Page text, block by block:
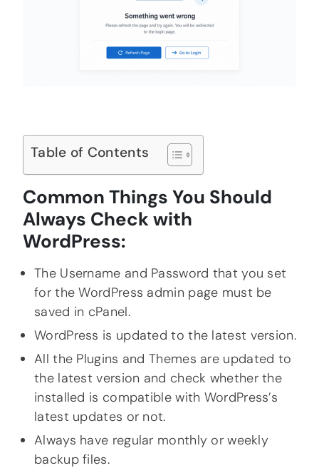
Table of Contents
Common Things You Should
Always Check with
WordPress:
The Username and Password that you set
for the WordPress admin page must be
saved in cPanel.
WordPress is updated to the latest version.
All the Plugins and Themes are updated to
the latest version and check whether the
installed is compatible with WordPress’s
latest updates or not.
Always have regular monthly or weekly
backup files.